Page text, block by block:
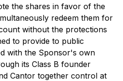
the shares in favor of the
redeem them for
without the protections
to provide to public
with the Sponsor's own
its Class B founder
Cantor together control at